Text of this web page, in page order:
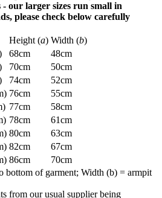
our larger sizes run small in
please check below carefully
Height (a) Width (b)
68cm
48cm
70cm
50cm
74cm
52cm
76cm
55cm
77cm
58cm
78cm
61cm
80cm
63cm
82cm
67cm
86cm
70cm
bottom of garment; Width (b) = armpit
from our usual supplier being